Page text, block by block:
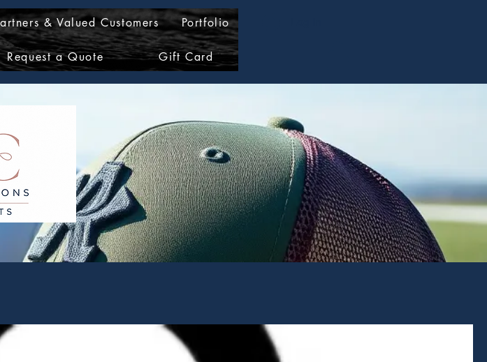
& Valued Customers Portfolio
Request a Quote Gift Card